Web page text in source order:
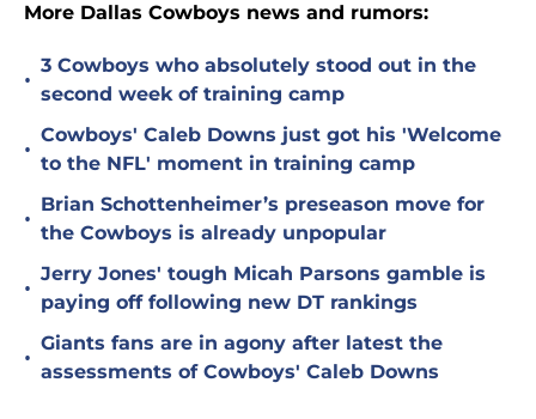
More Dallas Cowboys news and rumors:
•
3 Cowboys who absolutely stood out in the
second week of training camp
•
Cowboys' Caleb Downs just got his 'Welcome
to the NFL' moment in training camp
•
Brian Schottenheimer’s preseason move for
the Cowboys is already unpopular
•
Jerry Jones' tough Micah Parsons gamble is
paying off following new DT rankings
•
Giants fans are in agony after latest the
assessments of Cowboys' Caleb Downs